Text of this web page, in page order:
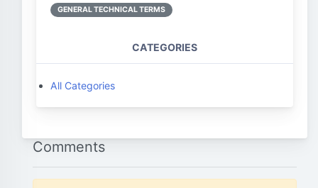
GENERAL TECHNICAL TERMS
CATEGORIES
All Categories
Comments